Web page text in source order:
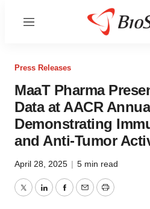
Menu
Press Releases
MaaT Pharma
Data at AACR
Demonstrating
and Anti-Tumor
April 28, 2025 | 5 min read
TwitterLinkedInFacebook
EmailPrint